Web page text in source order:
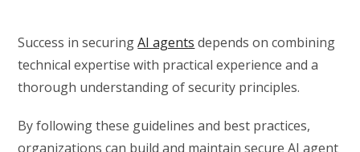
Success in securingAI agents depends on combining
technical expertise with practical experience and a
thorough understanding of security principles.
By following these guidelines and best practices,
organizations can build and maintain secure AI agent